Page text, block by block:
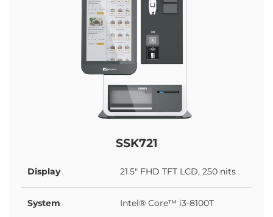
SSK721
Display 21.5" FHD TFT LCD, 250 nits
System Intel® Core™ i3-8100T